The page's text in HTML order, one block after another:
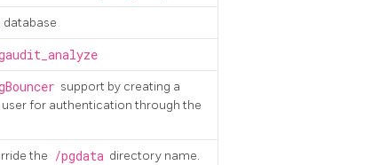
database
support by creating a
user for authentication through the
the /pgdata directory name.